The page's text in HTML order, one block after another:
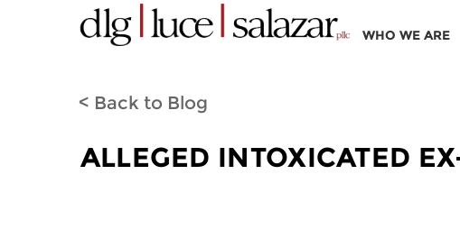
WHO WE ARE
< Back to Blog
ALLEGED INTOXICATED